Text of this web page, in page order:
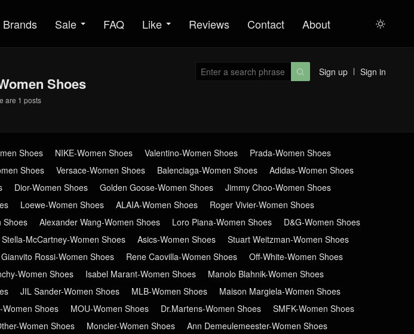
Brands Sale FAQ Like Reviews Contact About 
Sign up Sign in

Shoes
are 1 posts
Shoes NIKE-Women Shoes Valentino-Women Shoes
Prada-Women Shoes
Shoes Versace-Women Shoes Balenciaga-Women Shoes
Adidas-Women Shoes
Dior-Women Shoes Golden Goose-Women Shoes
Jimmy Choo-Women Shoes
Loewe-Women Shoes ALAIA-Women Shoes
Roger Vivier-Women Shoes
Shoes Alexander Wang-Women Shoes Loro Piana-Women Shoes
D&G-Women Shoes
Stella-McCartney-Women Shoes Asics-Women Shoes
Stuart Weitzman-Women Shoes
Gianvito Rossi-Women Shoes Rene Caovilla-Women Shoes
Off-White-Women Shoes
Women Shoes Isabel Marant-Women Shoes
Manolo Blahnik-Women Shoes
JIL Sander-Women Shoes MLB-Women Shoes
Maison Margiela-Women Shoes
Women Shoes MOU-Women Shoes Dr.Martens-Women Shoes
SMFK-Women Shoes
Women Shoes Moncler-Women Shoes
Ann Demeulemeester-Women Shoes